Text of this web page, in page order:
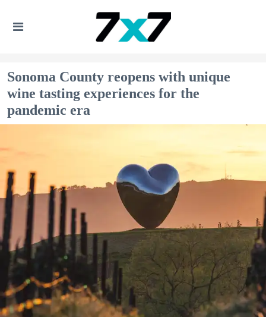
Sonoma County reopens with unique
wine tasting experiences for the
pandemic era